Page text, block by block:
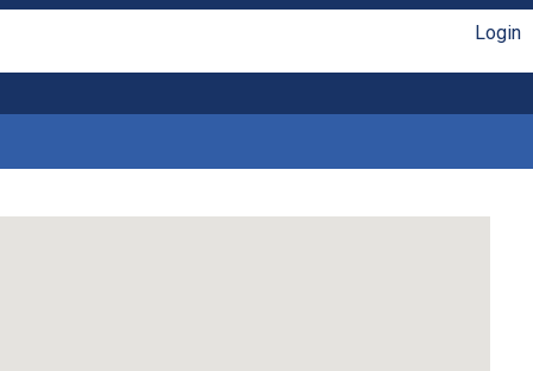
Login